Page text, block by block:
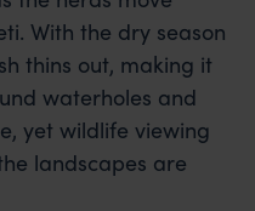
With the dry season
thins out, making it
waterholes and
yet wildlife viewing
landscapes are